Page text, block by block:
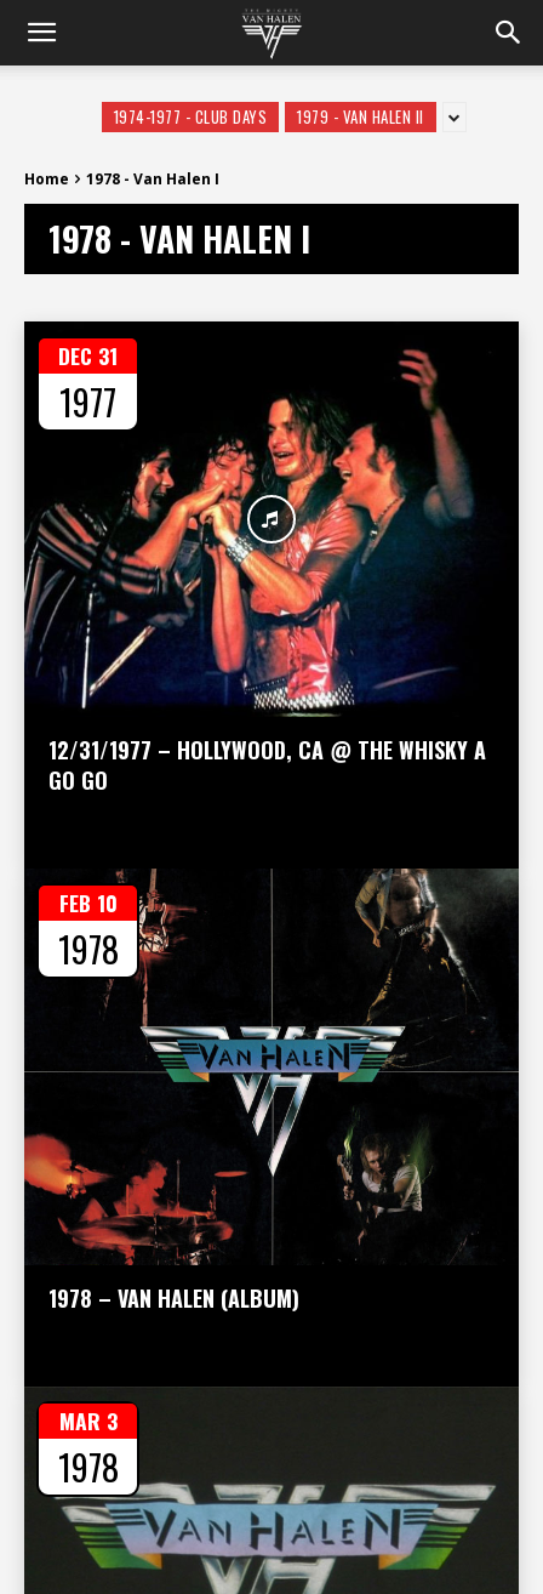
1974-1977 - CLUB DAYS 1979 - VAN HALEN II
Home 1978 - Van Halen I
1978 - VAN HALEN I
12/31/1977 – HOLLYWOOD, CA @ THE WHISKY A
GO GO
DEC 31
1977
1978 – VAN HALEN (ALBUM)
FEB 10
1978
MAR 3
1978